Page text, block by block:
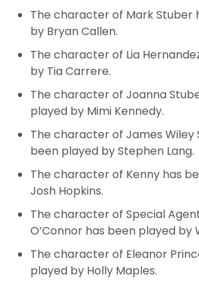
The character of Mark Stuber
by Bryan Callen.
The character of Lia
by Tia Carrere.
The character of Joanna
played by Mimi Kennedy.
The character of James Wiley
been played by Stephen Lang.
The character of Kenny has
Josh Hopkins.
The character of Special
O’Connor has been played by
The character of Eleanor
played by Holly Maples.